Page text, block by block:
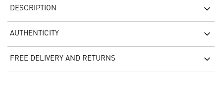
DESCRIPTION
AUTHENTICITY
FREE DELIVERY AND RETURNS